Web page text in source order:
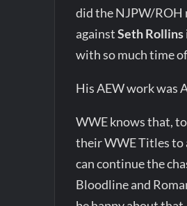
did the NJPW/ROH
againstSeth Rollins
with so much time
His AEW work was
WWE knows that,
their WWE Titles to
can continue the
Bloodline and